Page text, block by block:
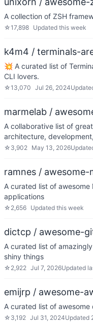
A collection of ZSH
☆17,898 Updated this week
k4m4 / terminals-
💥 A curated list of
CLI lovers.
☆13,070 Jul 26, 2024
marmelab /
A collaborative list of
architecture,
☆ 3,902 May 13, 2026
ramnes /
A curated list of awesome
applications
☆ 2,656 Updated this week
dictcp / awesome-
A curated list of
shiny things
☆ 2,922 Jul 7, 2026Updated
emijrp / awesome-
A curated list of
☆ 3,192 Jul 31, 2024Updated